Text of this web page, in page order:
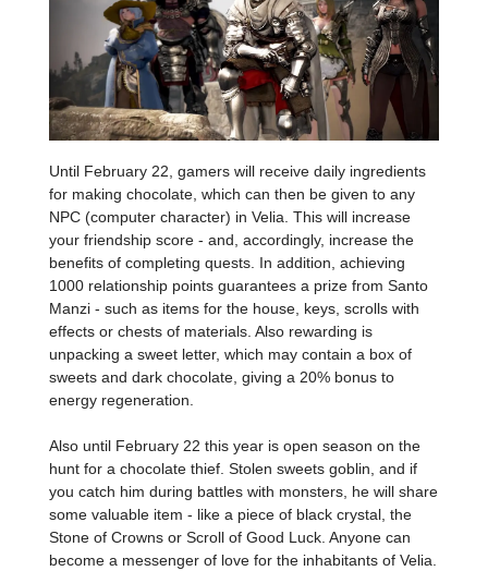
Until February 22, gamers will receive daily ingredients
for making chocolate, which can then be given to any
NPC (computer character) in Velia. This will increase
your friendship score - and, accordingly, increase the
benefits of completing quests. In addition, achieving
1000 relationship points guarantees a prize from Santo
Manzi - such as items for the house, keys, scrolls with
effects or chests of materials. Also rewarding is
unpacking a sweet letter, which may contain a box of
sweets and dark chocolate, giving a 20% bonus to
energy regeneration.
Also until February 22 this year is open season on the
hunt for a chocolate thief. Stolen sweets goblin, and if
you catch him during battles with monsters, he will share
some valuable item - like a piece of black crystal, the
Stone of Crowns or Scroll of Good Luck. Anyone can
become a messenger of love for the inhabitants of Velia.